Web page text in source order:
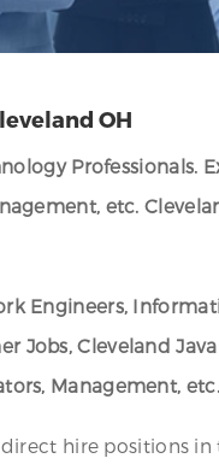
OH
Professionals.
etc.
Engineers,
Jobs, Cleveland
Management, etc.
hire positions in